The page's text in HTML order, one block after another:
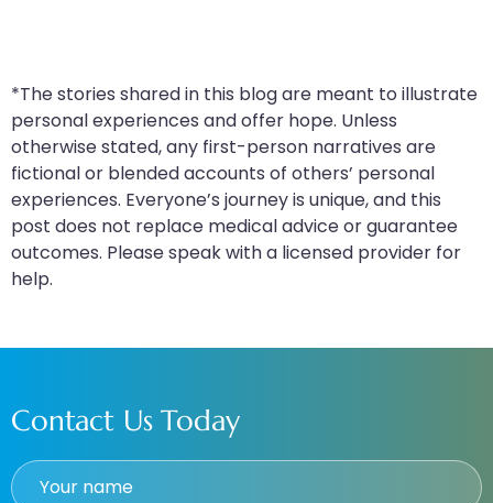
*The stories shared in this blog are meant to illustrate
personal experiences and offer hope. Unless
otherwise stated, any first-person narratives are
fictional or blended accounts of others’ personal
experiences. Everyone’s journey is unique, and this
post does not replace medical advice or guarantee
outcomes. Please speak with a licensed provider for
help.
Contact Us Today